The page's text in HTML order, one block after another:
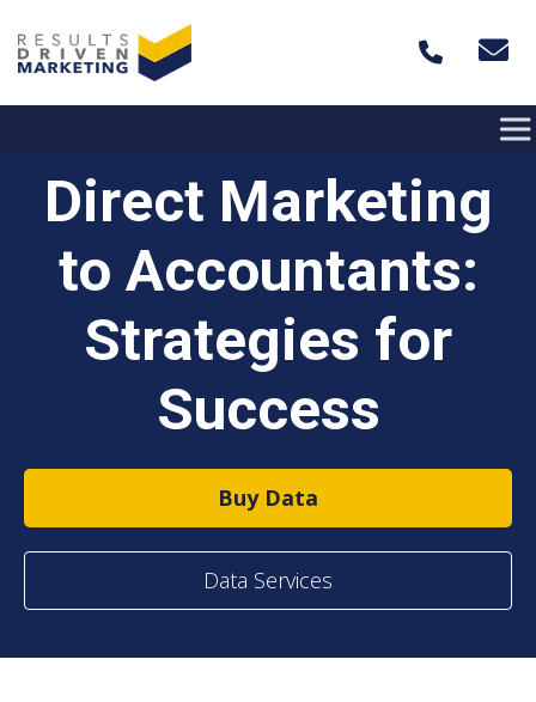
Direct Marketing
to Accountants:
Strategies for
Success
Buy Data
Data Services